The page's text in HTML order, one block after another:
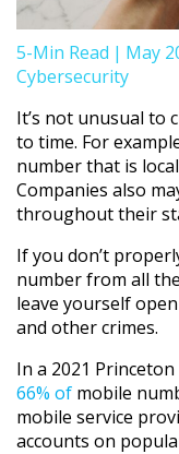
5-Min Read | May
Cybersecurity
It’s not unusual to
to time. For
number that is
Companies also
throughout their
If you don’t
number from all
leave yourself
and other crimes.
In a 2021
66% of mobile
mobile service
accounts on